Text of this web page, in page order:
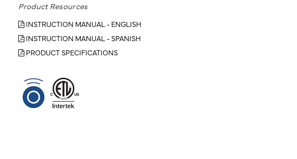
Product Resources
INSTRUCTION MANUAL - ENGLISH
INSTRUCTION MANUAL - SPANISH
PRODUCT SPECIFICATIONS